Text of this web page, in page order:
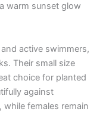
warm sunset glow
active swimmers,
Their small size
choice for planted
against
while females remain